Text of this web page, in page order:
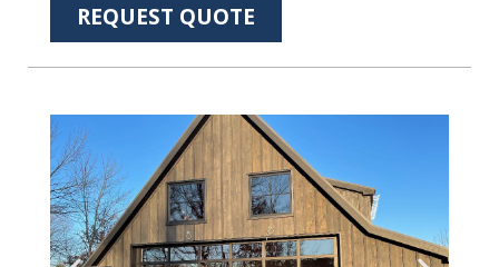
REQUEST QUOTE